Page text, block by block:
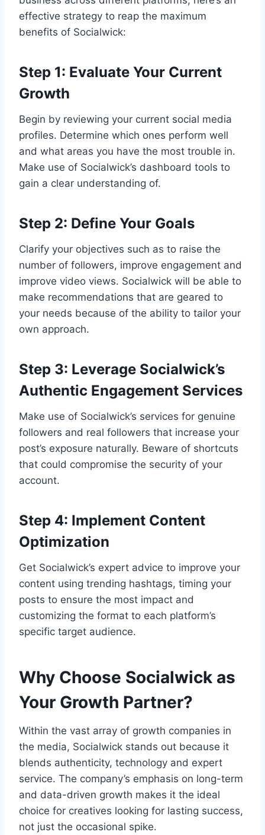
effective strategy to reap the maximum
benefits of Socialwick:
Step 1: Evaluate Your Current
Growth
Begin by reviewing your current social media
profiles. Determine which ones perform well
and what areas you have the most trouble in.
Make use of Socialwick’s dashboard tools to
gain a clear understanding of.
Step 2: Define Your Goals
Clarify your objectives such as to raise the
number of followers, improve engagement and
improve video views. Socialwick will be able to
make recommendations that are geared to
your needs because of the ability to tailor your
own approach.
Step 3: Leverage Socialwick’s
Authentic Engagement Services
Make use of Socialwick’s services for genuine
followers and real followers that increase your
post’s exposure naturally. Beware of shortcuts
that could compromise the security of your
account.
Step 4: Implement Content
Optimization
Get Socialwick’s expert advice to improve your
content using trending hashtags, timing your
posts to ensure the most impact and
customizing the format to each platform’s
specific target audience.
Why Choose Socialwick as
Your Growth Partner?
Within the vast array of growth companies in
the media, Socialwick stands out because it
blends authenticity, technology and expert
service. The company’s emphasis on long-term
and data-driven growth makes it the ideal
choice for creatives looking for lasting success,
not just the occasional spike.